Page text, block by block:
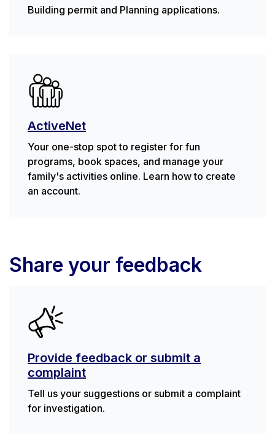
Building permit and Planning applications.
ActiveNet
Your one-stop spot to register for fun
programs, book spaces, and manage your
family's activities online. Learn how to create
an account.
Share your feedback
Provide feedback or submit a
complaint
Tell us your suggestions or submit a complaint
for investigation.